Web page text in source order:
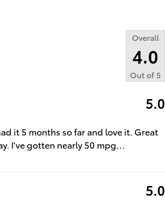
Overall
4.0
Out of 5
5.0
it 5 months so far and love it. Great
I've gotten nearly 50 mpg
5.0